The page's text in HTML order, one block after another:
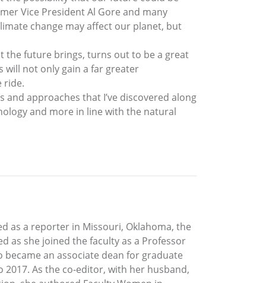
Vice President Al Gore and many
change may affect our planet, but
the future brings, turns out to be a great
will not only gain a far greater
ride.
approaches that I’ve discovered along
and more in line with the natural
as a reporter in Missouri, Oklahoma, the
as she joined the faculty as a Professor
an associate dean for graduate
As the co-editor, with her husband,